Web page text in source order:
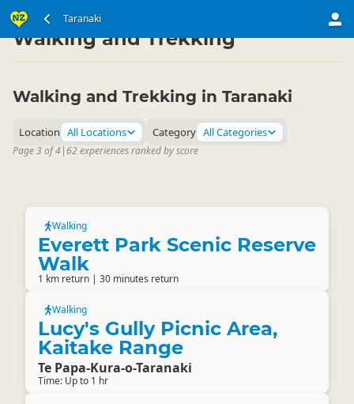
Taranaki
North Island ▷ Taranaki
Walking and Trekking
Walking and Trekking in Taranaki
Location All Locations Category All Categories
Page 3 of 4| 62 experiences ranked by score
Walking
Everett Park Scenic Reserve
Walk
1 km return | 30 minutes return
Walking
Lucy's Gully Picnic Area,
Kaitake Range
Te Papa-Kura-o-Taranaki
Time: Up to 1 hr